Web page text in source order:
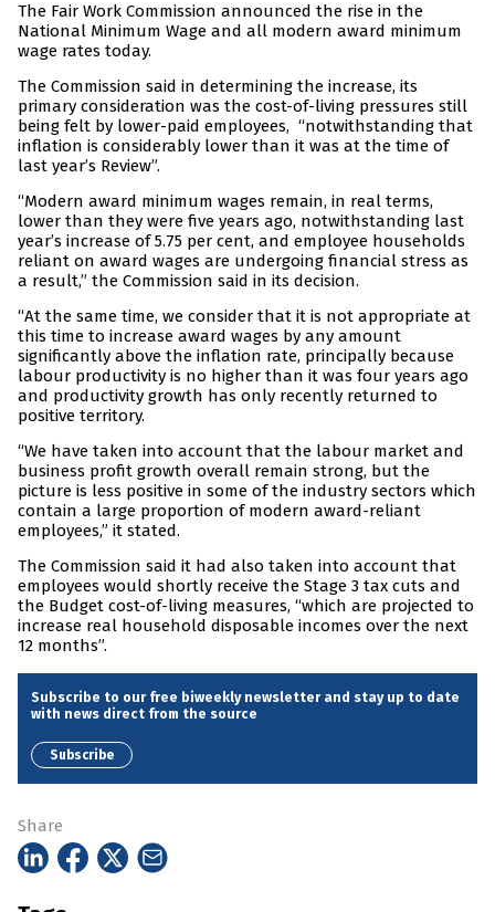
The Fair Work Commission announced the rise in the
National Minimum Wage and all modern award minimum
wage rates today.
The Commission said in determining the increase, its
primary consideration was the cost-of-living pressures still
being felt by lower-paid employees, “notwithstanding that
inflation is considerably lower than it was at the time of
last year’s Review”.
“Modern award minimum wages remain, in real terms,
lower than they were five years ago, notwithstanding last
year’s increase of 5.75 per cent, and employee households
reliant on award wages are undergoing financial stress as
a result,” the Commission said in its decision.
“At the same time, we consider that it is not appropriate at
this time to increase award wages by any amount
significantly above the inflation rate, principally because
labour productivity is no higher than it was four years ago
and productivity growth has only recently returned to
positive territory.
“We have taken into account that the labour market and
business profit growth overall remain strong, but the
picture is less positive in some of the industry sectors which
contain a large proportion of modern award-reliant
employees,” it stated.
The Commission said it had also taken into account that
employees would shortly receive the Stage 3 tax cuts and
the Budget cost-of-living measures, “which are projected to
increase real household disposable incomes over the next
12 months”.
Subscribe to our free biweekly newsletter and stay up to date
with news direct from the source
Subscribe
Share